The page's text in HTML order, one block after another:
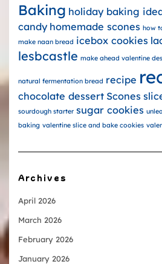
Baking holiday baking
candy homemade scones how
make naan bread icebox cookies
lesbcastle make ahead valentine
natural fermentation bread recipe
chocolate dessert Scones
sourdough starter sugar cookies
baking valentine slice and bake cookies
Archives
April 2026
March 2026
February 2026
January 2026